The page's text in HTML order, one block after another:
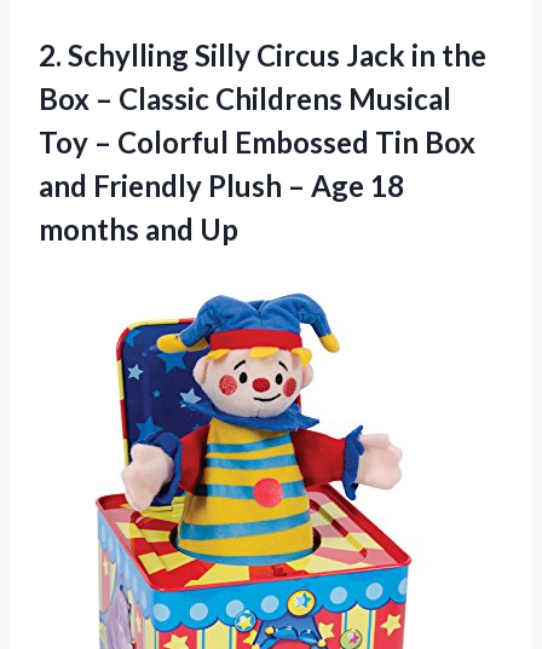
2. Schylling Silly Circus Jack in the
Box – Classic Childrens Musical
Toy – Colorful Embossed Tin Box
and Friendly Plush – Age 18
months and Up